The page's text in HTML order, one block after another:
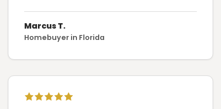
Marcus T.
Homebuyer in Florida